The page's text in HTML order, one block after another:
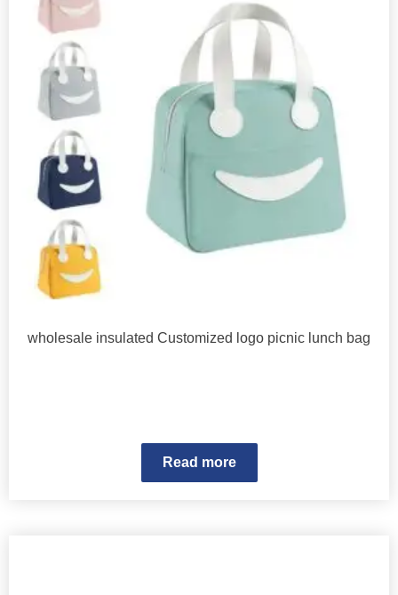
wholesale insulated Customized logo picnic lunch bag
Read more